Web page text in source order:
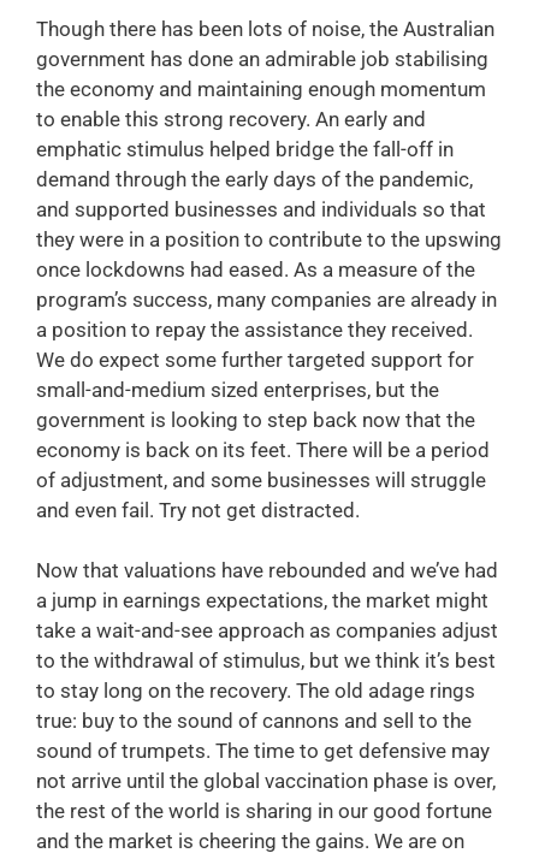
Though there has been lots of noise, the Australian
government has done an admirable job stabilising
the economy and maintaining enough momentum
to enable this strong recovery. An early and
emphatic stimulus helped bridge the fall-off in
demand through the early days of the pandemic,
and supported businesses and individuals so that
they were in a position to contribute to the upswing
once lockdowns had eased. As a measure of the
program’s success, many companies are already in
a position to repay the assistance they received.
We do expect some further targeted support for
small-and-medium sized enterprises, but the
government is looking to step back now that the
economy is back on its feet. There will be a period
of adjustment, and some businesses will struggle
and even fail. Try not get distracted.
Now that valuations have rebounded and we’ve had
a jump in earnings expectations, the market might
take a wait-and-see approach as companies adjust
to the withdrawal of stimulus, but we think it’s best
to stay long on the recovery. The old adage rings
true: buy to the sound of cannons and sell to the
sound of trumpets. The time to get defensive may
not arrive until the global vaccination phase is over,
the rest of the world is sharing in our good fortune
and the market is cheering the gains. We are on